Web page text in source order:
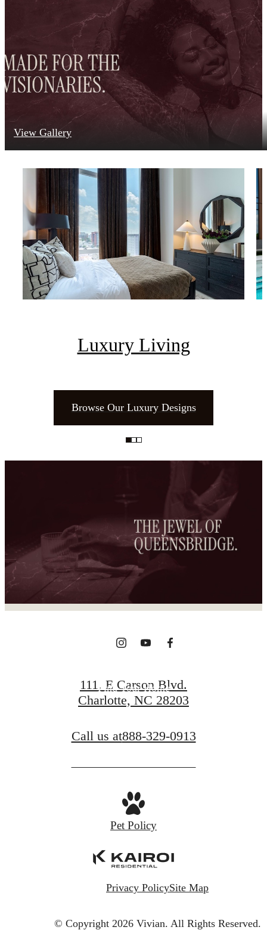
View Gallery
Luxury Living
Browse Our Luxury Designs
The place to call
home.
Find Your Home
111. E Carson Blvd.
Charlotte, NC 28203
Call us at888-329-0913
Pet Policy
Privacy PolicySite Map
© Copyright 2026 Vivian. All Rights Reserved.